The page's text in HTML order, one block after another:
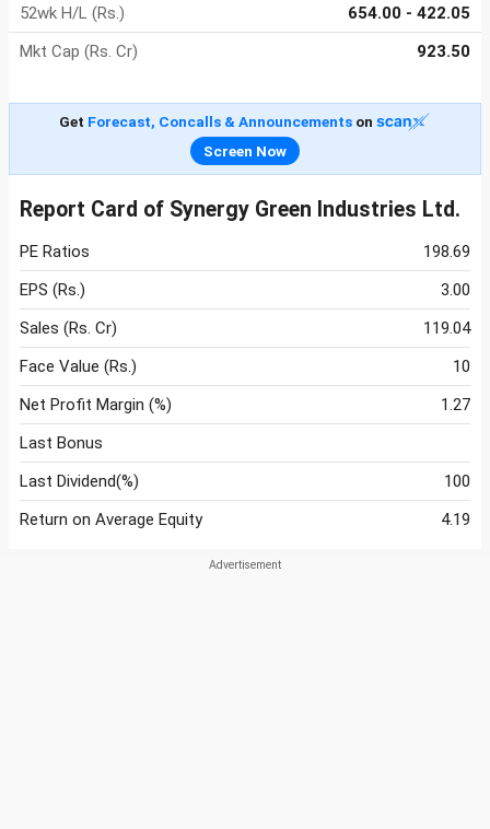
52wk H/L (Rs.)
654.00 - 422.05
Mkt Cap (Rs. Cr)
923.50
Get Forecast, Concalls & Announcementson
Screen Now
Report Card of Synergy Green Industries Ltd.
PE Ratios
198.69
EPS (Rs.)
3.00
Sales (Rs. Cr)
119.04
Face Value (Rs.)
10
Net Profit Margin (%)
1.27
Last Bonus
Last Dividend(%)
100
Return on Average Equity
4.19